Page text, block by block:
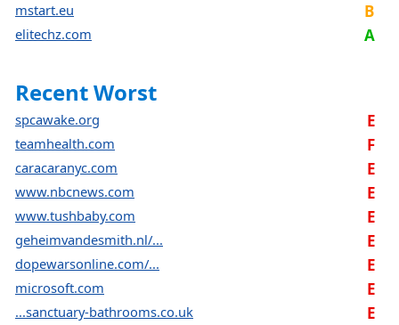
mstart.eu B
elitechz.com A
Recent Worst
spcawake.org E
teamhealth.com F
caracaranyc.com E
www.nbcnews.com E
www.tushbaby.com E
geheimvandesmith.nl/... E
dopewarsonline.com/... E
microsoft.com E
...sanctuary-bathrooms.co.uk E